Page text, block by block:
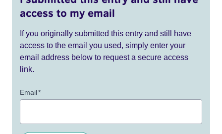
access to my email
If you originally submitted this entry and still have
access to the email you used, simply enter your
email address below to request a secure access
link.
Email*